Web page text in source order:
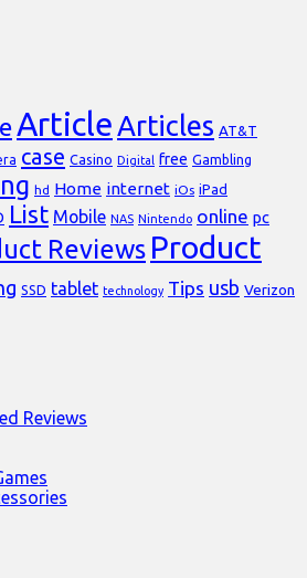
ArticleArticles AT&T
case Casino Digital free Gambling
hd Home internet iOs iPad
List Mobile NAS Nintendo online pc
Reviews Product
SSD tablet technology Tips usb Verizon
Reviews